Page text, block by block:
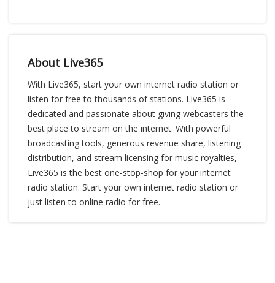
About Live365
With Live365, start your own internet radio station or
listen for free to thousands of stations. Live365 is
dedicated and passionate about giving webcasters the
best place to stream on the internet. With powerful
broadcasting tools, generous revenue share, listening
distribution, and stream licensing for music royalties,
Live365 is the best one-stop-shop for your internet
radio station. Start your own internet radio station or
just listen to online radio for free.